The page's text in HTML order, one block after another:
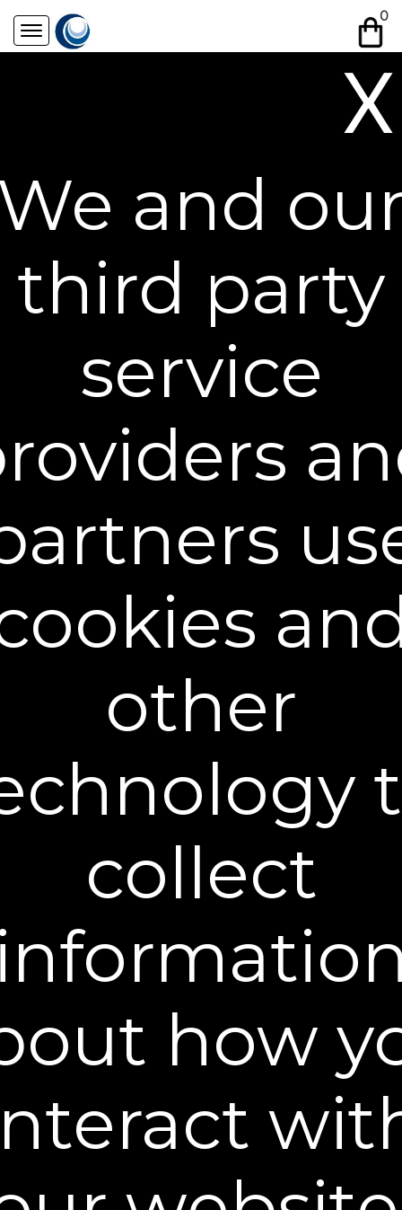
content
0
Plex-Perfect Daily Moisturizer
$39.95
30 mL / 1 fl oz - $39.95
Buy 2 Get 1 Free - $79.90
Choose Shipment Type:
Auto delivery every
and save 15%, cancel anytime
Learn more
ADD TO CART
30-DAY MONEY BACK GUARANTEE
Plexaderm® Plex-Perfect Daily Moisturizer is an
oil-free cream containing our Hydrate-6® Complex
and was crafted to work hand-in-hand with our
best-selling Rapid Reduction Serum®. The unique
blend of moisturizing and skin-conditioning agents
work synergistically to penetrate the upper layers
Every ingredient in this fast-absorbing formula was
X
and
third party
service
other
collect
how